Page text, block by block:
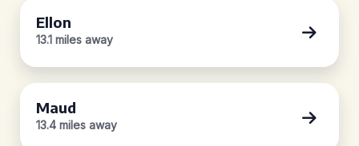
Ellon
13.1 miles away
Maud
13.4 miles away